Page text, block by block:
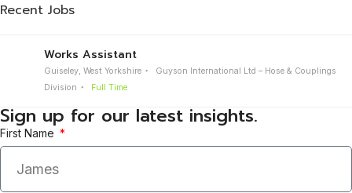
Recent Jobs
Works Assistant
Guiseley, West Yorkshire
Guyson International Ltd – Hose & Couplings
Division
Full Time
Sign up for our latest insights.
First Name